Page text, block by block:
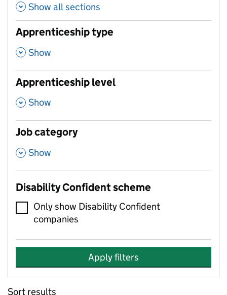
Show all sections
Apprenticeship type
, Show
Apprenticeship level
, Show
Job category
, Show
Disability Confident scheme
Only show Disability Confident
companies
Apply filters
Sort results